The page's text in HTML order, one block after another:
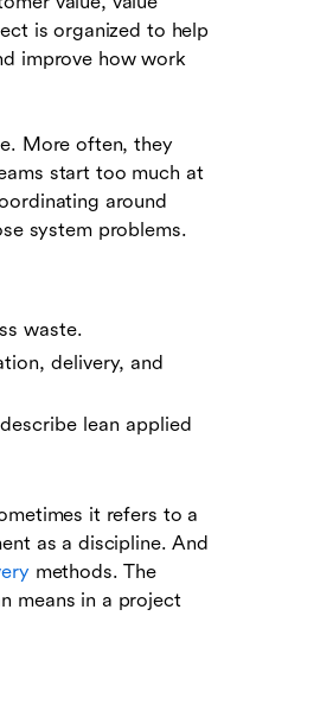
is organized to help
improve how work
More often, they
start too much at
around
system problems.
waste.
delivery, and
lean applied
it refers to a
as a discipline. And
methods. The
means in a project